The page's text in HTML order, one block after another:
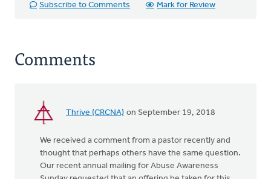
Subscribe to Comments
Mark for Review
Comments
Thrive (CRCNA) on September 19, 2018
We received a comment from a pastor recently and
thought that perhaps others have the same question.
Our recent annual mailing for Abuse Awareness